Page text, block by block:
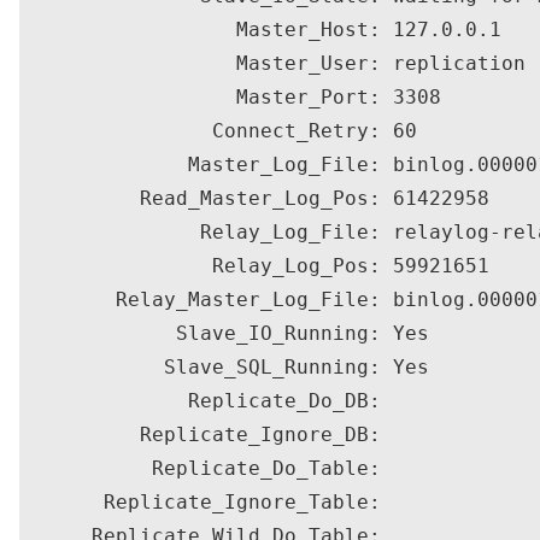
                  Master_Host: 127.0.0.1
                  Master_User: replication
                  Master_Port: 3308
                Connect_Retry: 60
Master_Log_File:
          Read_Master_Log_Pos: 61422958
Relay_Log_File: relaylog-
                Relay_Log_Pos: 59921651
Relay_Master_Log_File:
             Slave_IO_Running: Yes
            Slave_SQL_Running: Yes
              Replicate_Do_DB:
          Replicate_Ignore_DB:
           Replicate_Do_Table:
       Replicate_Ignore_Table: